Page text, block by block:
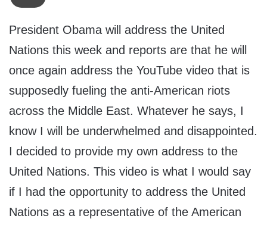
President Obama will address the United
Nations this week and reports are that he will
once again address the YouTube video that is
supposedly fueling the anti-American riots
across the Middle East. Whatever he says, I
know I will be underwhelmed and disappointed.
I decided to provide my own address to the
United Nations. This video is what I would say
if I had the opportunity to address the United
Nations as a representative of the American